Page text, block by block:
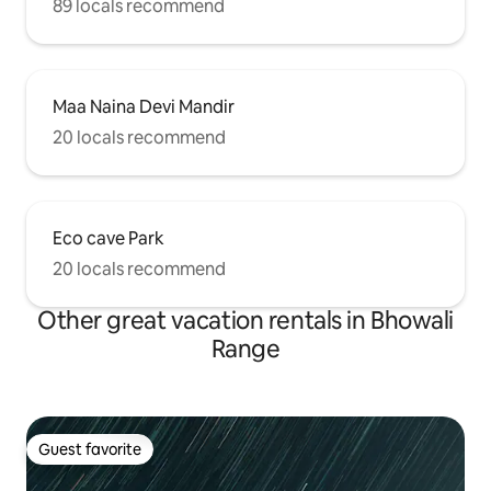
89 locals recommend
Maa Naina Devi Mandir
20 locals recommend
Eco cave Park
20 locals recommend
Other great vacation rentals in Bhowali
Range
Guest favorite
Guest favorite